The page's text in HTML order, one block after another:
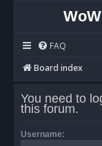
FAQ
Board index
You need to
this forum.
Username: